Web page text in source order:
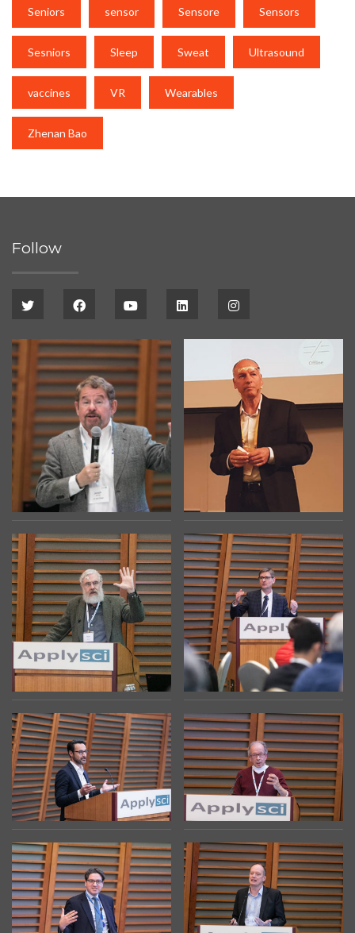
Seniors sensor Sensore Sensors
Sesniors Sleep Sweat Ultrasound
vaccines VR Wearables
Zhenan Bao
Follow